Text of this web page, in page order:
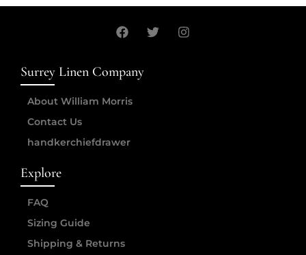
Surrey Linen Company
About William Morris
Contact Us
handkerchiefdrawer
Explore
FAQ
Sizing Guide
Shipping & Returns